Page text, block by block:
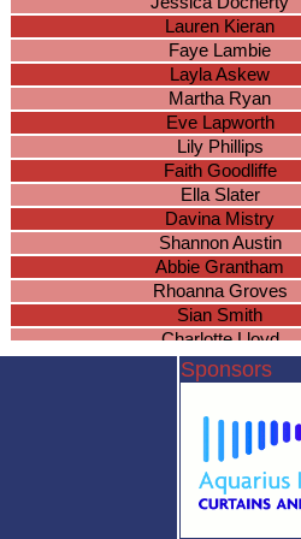
Lauren Kieran
Faye Lambie
Layla Askew
Martha Ryan
Eve Lapworth
Lily Phillips
Faith Goodliffe
Ella Slater
Davina Mistry
Shannon Austin
Abbie Grantham
Rhoanna Groves
Sian Smith
Charlotte Lloyd
Alysha Townsend
Katie Bennett
Anna Cowen
Naomi Davies
Negin Bardar
Celine De Man
Sponsors